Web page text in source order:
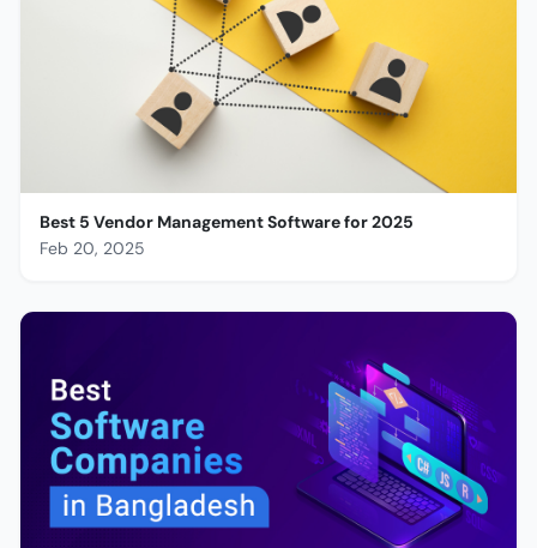
Best 5 Vendor Management Software for 2025
Feb 20, 2025